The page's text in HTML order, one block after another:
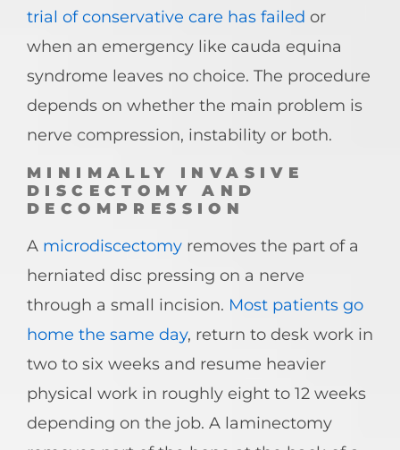
trial of conservative care has failed or
when an emergency like cauda equina
syndrome leaves no choice. The procedure
depends on whether the main problem is
nerve compression, instability or both.
MINIMALLY INVASIVE
DISCECTOMY AND
DECOMPRESSION
A microdiscectomy removes the part of a
herniated disc pressing on a nerve
through a small incision. Most patients go
home the same day, return to desk work in
two to six weeks and resume heavier
physical work in roughly eight to 12 weeks
depending on the job. A laminectomy